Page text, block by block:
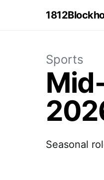
Sports
Seasonal